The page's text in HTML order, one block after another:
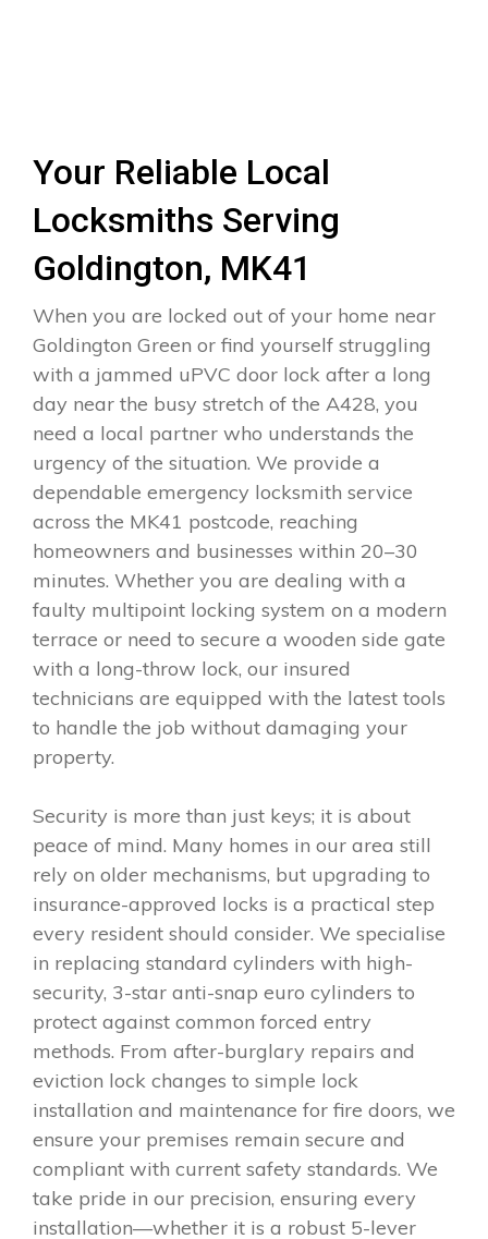
Your Reliable Local
Locksmiths Serving
Goldington, MK41
When you are locked out of your home near
Goldington Green or find yourself struggling
with a jammed uPVC door lock after a long
day near the busy stretch of the A428, you
need a local partner who understands the
urgency of the situation. We provide a
dependable emergency locksmith service
across the MK41 postcode, reaching
homeowners and businesses within 20–30
minutes. Whether you are dealing with a
faulty multipoint locking system on a modern
terrace or need to secure a wooden side gate
with a long-throw lock, our insured
technicians are equipped with the latest tools
to handle the job without damaging your
property.
Security is more than just keys; it is about
peace of mind. Many homes in our area still
rely on older mechanisms, but upgrading to
insurance-approved locks is a practical step
every resident should consider. We specialise
in replacing standard cylinders with high-
security, 3-star anti-snap euro cylinders to
protect against common forced entry
methods. From after-burglary repairs and
eviction lock changes to simple lock
installation and maintenance for fire doors, we
ensure your premises remain secure and
compliant with current safety standards. We
take pride in our precision, ensuring every
installation—whether it is a robust 5-lever